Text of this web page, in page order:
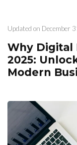
Updated on December
Why Digital
2025:
Modern